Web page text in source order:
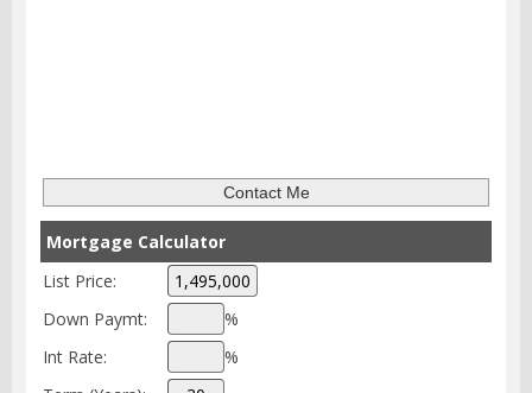
Mortgage Calculator
List Price:
Down Paymt:
%
Int Rate:
%